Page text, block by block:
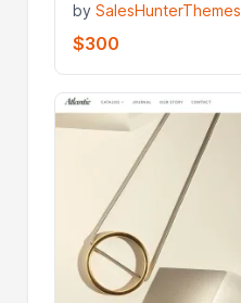
bySalesHunterThemes
$300